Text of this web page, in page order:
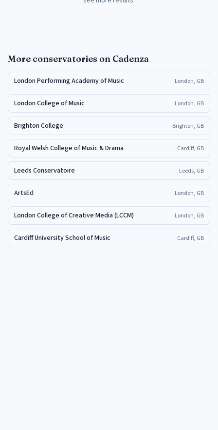
More conservatories on Cadenza
London Performing Academy of Music London, GB
London College of Music London, GB
Brighton College Brighton, GB
Royal Welsh College of Music & Drama Cardiff, GB
Leeds Conservatoire Leeds, GB
ArtsEd London, GB
London College of Creative Media (LCCM) London, GB
Cardiff University School of Music Cardiff, GB